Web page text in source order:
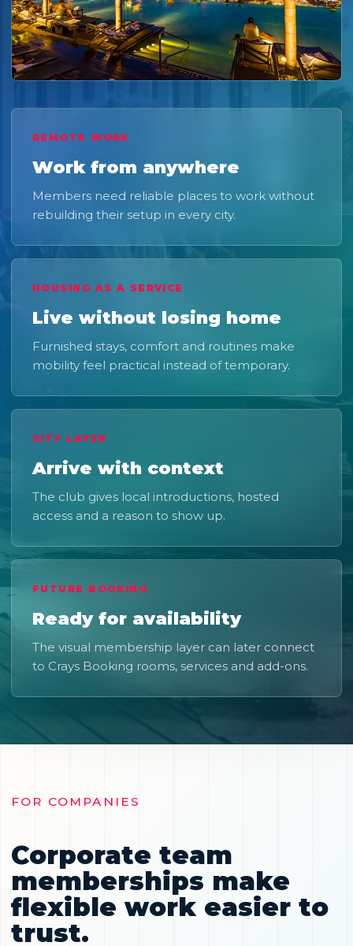
REMOTE WORK
Work from anywhere
Members need reliable places to work without
rebuilding their setup in every city.
HOUSING AS A SERVICE
Live without losing home
Furnished stays, comfort and routines make
mobility feel practical instead of temporary.
CITY LAYER
Arrive with context
The club gives local introductions, hosted
access and a reason to show up.
FUTURE BOOKING
Ready for availability
The visual membership layer can later connect
to Crays Booking rooms, services and add-ons.
FOR COMPANIES
Corporate team
memberships make
flexible work easier to
trust.